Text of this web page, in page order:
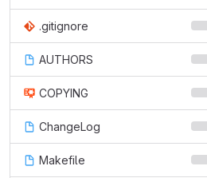
.gitignore
AUTHORS
COPYING
ChangeLog
Makefile